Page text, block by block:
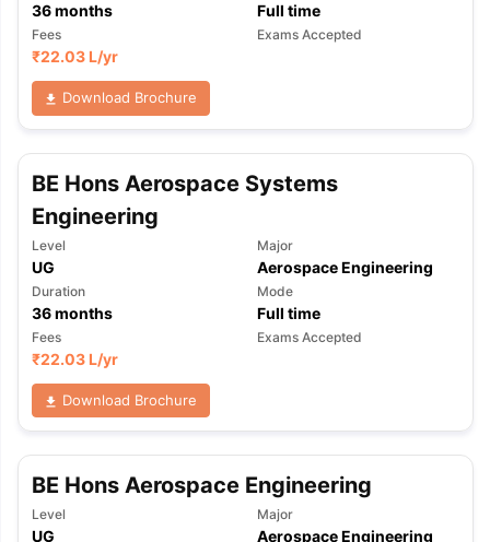
TipsGRE Exam Guide TOEFL Preparation Tips Ebook
Reading (Sets 1-12)
IELTS Sample Papers Academic
36months Full time
Fees
₹22.03 L/yr
Exams Accepted
Download Brochure
BE Hons Aerospace Systems
Engineering
Level
UG
Major
Aerospace Engineering
Duration
36months
Mode
Full time
Fees
₹22.03 L/yr
Exams Accepted
Download Brochure
BE Hons Aerospace Engineering
Level
UG
Major
Aerospace Engineering